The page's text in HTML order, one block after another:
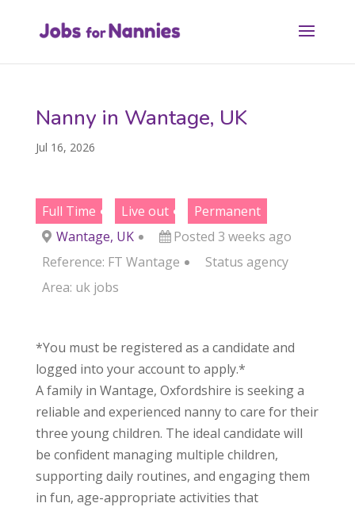
Nanny in Wantage, UK
Jul 16, 2026
Full Time Live out
Permanent
Wantage, UK
Posted 3 weeks ago
Reference: FT Wantage
Status agency
Area: uk jobs
*You must be registered as a candidate and
logged into your account to apply.*
A family in Wantage, Oxfordshire is seeking a
reliable and experienced nanny to care for their
three young children. The ideal candidate will
be confident managing multiple children,
supporting daily routines, and engaging them
in fun, age-appropriate activities that